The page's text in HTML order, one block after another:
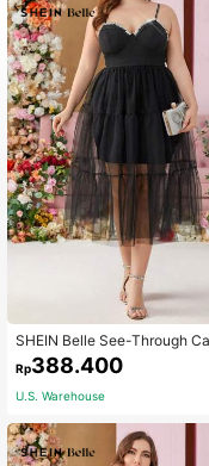
SHEIN Belle See-Through
wer Dress Playful
ration Plus Size Women's
ress Dress (Heavy Industry
Rp388.400
U.S. Warehouse